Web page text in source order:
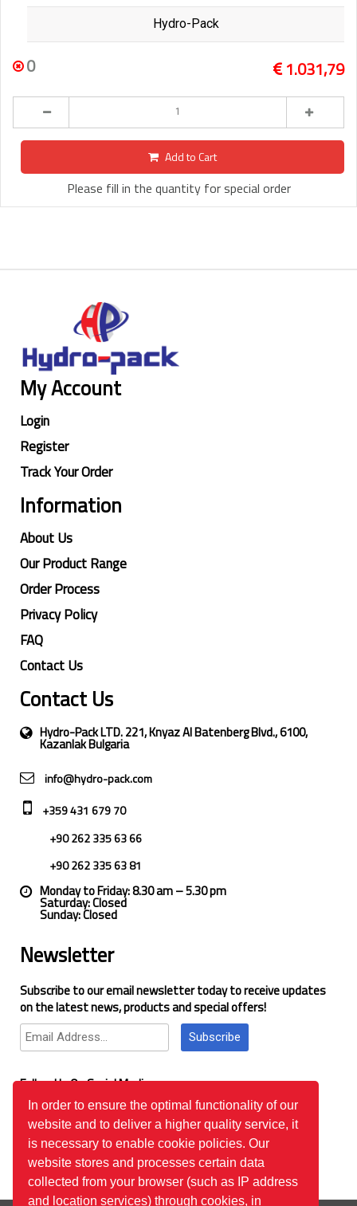
In order to ensure the optimal functionality of our
website and to deliver a higher quality service, it
is necessary to enable cookie policies. Our
website stores and processes certain data
collected from your browser (such as IP address
and location services) through cookies, in
Hydro-Pack
0 1.031,79
Add to Cart
Please fill in the quantity for special order
My Account
Login
Register
Track Your Order
Information
About Us
Our Product Range
Order Process
Privacy Policy
FAQ
Contact Us
Contact Us
Hydro-Pack LTD. 221, Knyaz Al Batenberg Blvd., 6100,
Kazanlak Bulgaria
info@hydro-pack.com
+359 431 679 70
+90 262 335 63 66
+90 262 335 63 81
Monday to Friday: 8.30 am – 5.30 pm
Saturday: Closed
Sunday: Closed
Newsletter
Subscribe to our email newsletter today to receive updates
on the latest news, products and special offers!
Subscribe
Follow Us On Social Media
Google Reviews